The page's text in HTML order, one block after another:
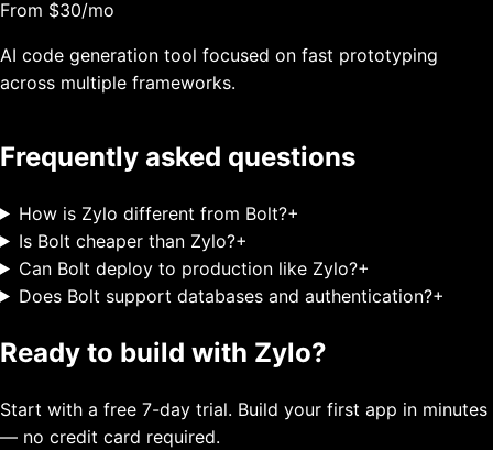
From $30/mo
AI code generation tool focused on fast prototyping
across multiple frameworks.
Frequently asked questions
How is Zylo different from Bolt?+
Is Bolt cheaper than Zylo?+
Can Bolt deploy to production like Zylo?+
Does Bolt support databases and authentication?+
Ready to build with Zylo?
Start with a free 7-day trial. Build your first app in minutes
— no credit card required.